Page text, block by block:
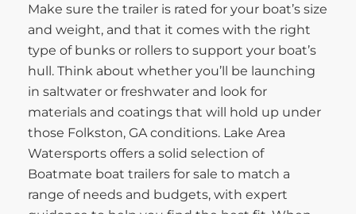
Make sure the trailer is rated for your boat’s size
and weight, and that it comes with the right
type of bunks or rollers to support your boat’s
hull. Think about whether you’ll be launching
in saltwater or freshwater and look for
materials and coatings that will hold up under
those Folkston, GA conditions. Lake Area
Watersports offers a solid selection of
Boatmate boat trailers for sale to match a
range of needs and budgets, with expert